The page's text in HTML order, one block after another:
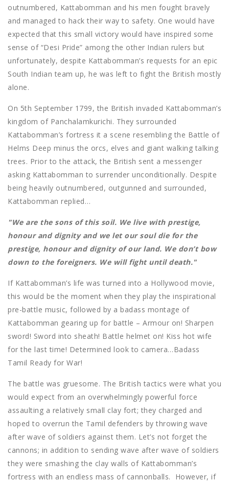
outnumbered, Kattabomman and his men fought bravely
and managed to hack their way to safety. One would have
expected that this small victory would have inspired some
sense of “Desi Pride” among the other Indian rulers but
unfortunately, despite Kattabomman’s requests for an epic
South Indian team up, he was left to fight the British mostly
alone.
On 5th September 1799, the British invaded Kattabomman’s
kingdom of Panchalamkurichi. They surrounded
Kattabomman’s fortress it a scene resembling the Battle of
Helms Deep minus the orcs, elves and giant walking talking
trees. Prior to the attack, the British sent a messenger
asking Kattabomman to surrender unconditionally. Despite
being heavily outnumbered, outgunned and surrounded,
Kattabomman replied…
"We are the sons of this soil. We live with prestige,
honour and dignity and we let our soul die for the
prestige, honour and dignity of our land. We don’t bow
down to the foreigners. We will fight until death."
If Kattabomman’s life was turned into a Hollywood movie,
this would be the moment when they play the inspirational
pre-battle music, followed by a badass montage of
Kattabomman gearing up for battle – Armour on! Sharpen
sword! Sword into sheath! Battle helmet on! Kiss hot wife
for the last time! Determined look to camera…Badass
Tamil Ready for War!
The battle was gruesome. The British tactics were what you
would expect from an overwhelmingly powerful force
assaulting a relatively small clay fort; they charged and
hoped to overrun the Tamil defenders by throwing wave
after wave of soldiers against them. Let’s not forget the
cannons; in addition to sending wave after wave of soldiers
they were smashing the clay walls of Kattabomman’s
fortress with an endless mass of cannonballs. However, if